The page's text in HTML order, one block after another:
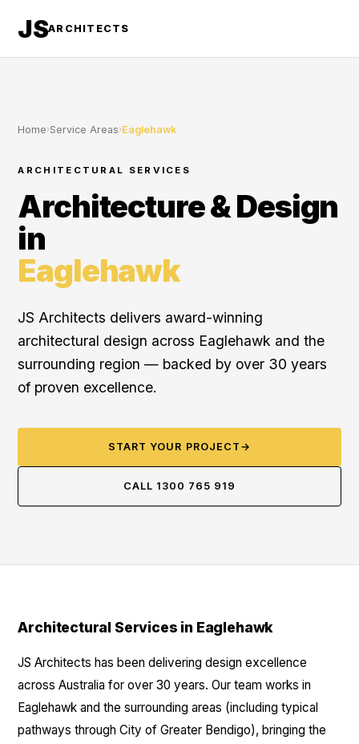
JSARCHITECTS
Home›Service Areas›Eaglehawk
ARCHITECTURAL SERVICES
Architecture & Design
in
Eaglehawk
JS Architects delivers award-winning
architectural design across Eaglehawk and the
surrounding region — backed by over 30 years
of proven excellence.
START YOUR PROJECT →
CALL 1300 765 919
Architectural Services in Eaglehawk
JS Architects has been delivering design excellence
across Australia for over 30 years. Our team works in
Eaglehawk and the surrounding areas (including typical
pathways through City of Greater Bendigo), bringing the